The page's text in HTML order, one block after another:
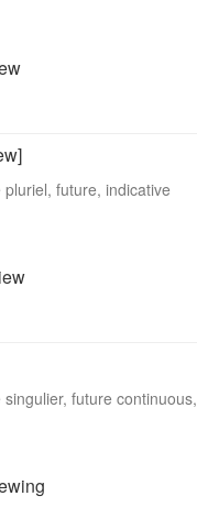
future, indicative
future continuous,